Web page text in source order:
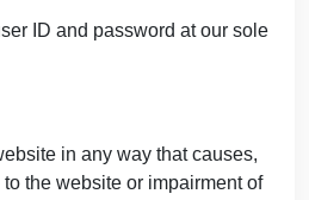
ID and password at our sole
in any way that causes,
the website or impairment of